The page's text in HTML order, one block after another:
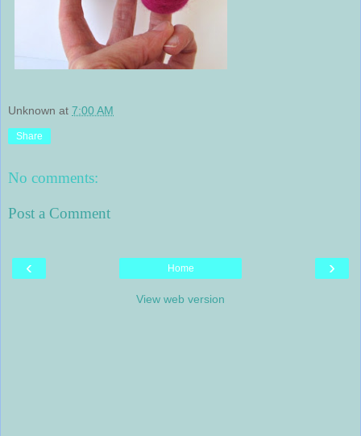
Unknown at 7:00 AM
Share
No comments:
Post a Comment
‹ ›
Home
View web version